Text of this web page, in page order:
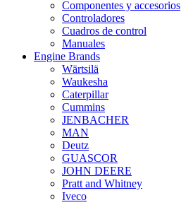
Componentes y accesorios
Controladores
Cuadros de control
Manuales
Engine Brands
Wärtsilä
Waukesha
Caterpillar
Cummins
JENBACHER
MAN
Deutz
GUASCOR
JOHN DEERE
Pratt and Whitney
Iveco